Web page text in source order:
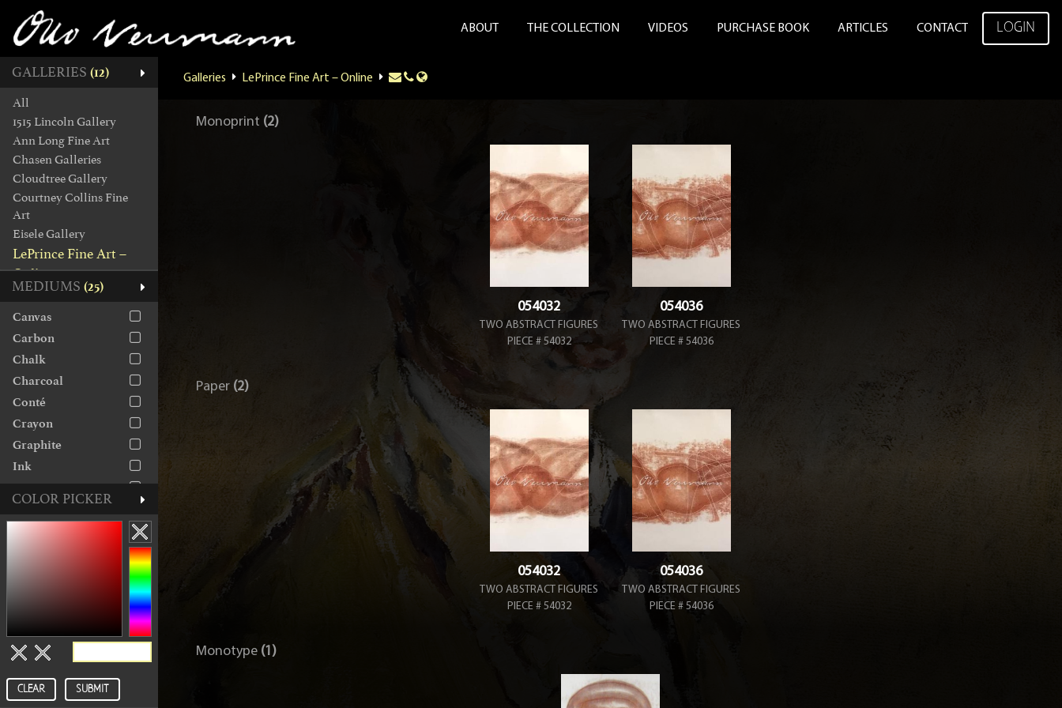
ABOUT THE COLLECTION VIDEOS PURCHASE BOOK ARTICLES CONTACT LOGIN
GALLERIES (12)
All
1515 Lincoln Gallery
Ann Long Fine Art
Chasen Galleries
Cloudtree Gallery
Courtney Collins Fine
Art
Eisele Gallery
LePrince Fine Art –
Online
Manes Collection
Octavia Art Gallery
Picture House Gallery
MEDIUMS (25)
Canvas
Carbon
Chalk
Charcoal
Conté
Crayon
Graphite
Ink
Linocut
Pastel
Pen
Pencil
Rice Paper
COLOR PICKER
CLEAR SUBMIT
Galleries LePrince Fine Art – Online
Monoprint (2)
054032
TWO ABSTRACT FIGURES
PIECE # 54032
054036
TWO ABSTRACT FIGURES
PIECE # 54036
Paper (2)
054032
TWO ABSTRACT FIGURES
PIECE # 54032
054036
TWO ABSTRACT FIGURES
PIECE # 54036
Monotype (1)